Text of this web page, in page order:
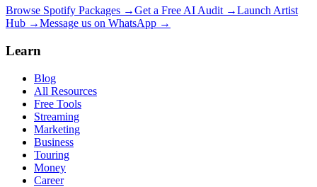
Browse Spotify Packages →Get a Free AI Audit →Launch Artist
Hub →Message us on WhatsApp →
Learn
Blog
All Resources
Free Tools
Streaming
Marketing
Business
Touring
Money
Career